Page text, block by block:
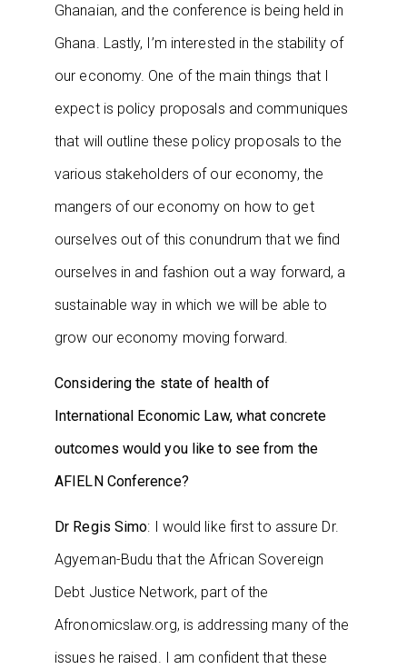
Ghanaian, and the conference is being held in
Ghana. Lastly, I’m interested in the stability of
our economy. One of the main things that I
expect is policy proposals and communiques
that will outline these policy proposals to the
various stakeholders of our economy, the
mangers of our economy on how to get
ourselves out of this conundrum that we find
ourselves in and fashion out a way forward, a
sustainable way in which we will be able to
grow our economy moving forward.
Considering the state of health of
International Economic Law, what concrete
outcomes would you like to see from the
AFIELN Conference?
Dr Regis Simo: I would like first to assure Dr.
Agyeman-Budu that the African Sovereign
Debt Justice Network, part of the
Afronomicslaw.org, is addressing many of the
issues he raised. I am confident that these